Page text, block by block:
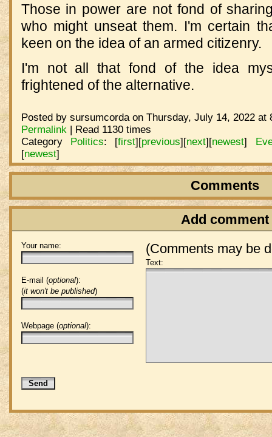
Those in power are not fond of
who might unseat them. I'm certain
keen on the idea of an armed citizenry.
I'm not all that fond of the idea
frightened of the alternative.
Posted by sursumcorda on Thursday, July 14, 2022 at
Permalink | Read 1130 times
Category Politics: [first][previous][next][newest]
[newest]
Comments
Add comment
(Comments may be
Your name:
E-mail (optional):
(it won't be published)
Webpage (optional):
Text: